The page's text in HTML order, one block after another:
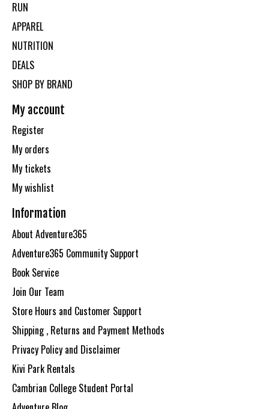
RUN
APPAREL
NUTRITION
DEALS
SHOP BY BRAND
My account
Register
My orders
My tickets
My wishlist
Information
About Adventure365
Adventure365 Community Support
Book Service
Join Our Team
Store Hours and Customer Support
Shipping , Returns and Payment Methods
Privacy Policy and Disclaimer
Kivi Park Rentals
Cambrian College Student Portal